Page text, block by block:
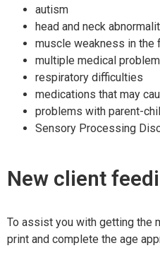
autism
head and neck
muscle weakness in the
multiple medical
respiratory difficulties
medications that may
problems with parent-
Sensory Processing
New client
To assist you with getting the
print and complete the age